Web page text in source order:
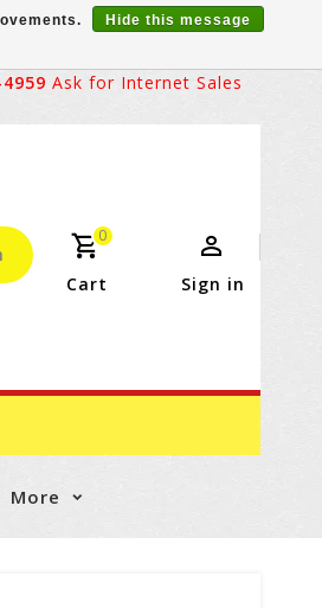
Ask for Internet Sales
0
Cart Sign in
More
Hide this message